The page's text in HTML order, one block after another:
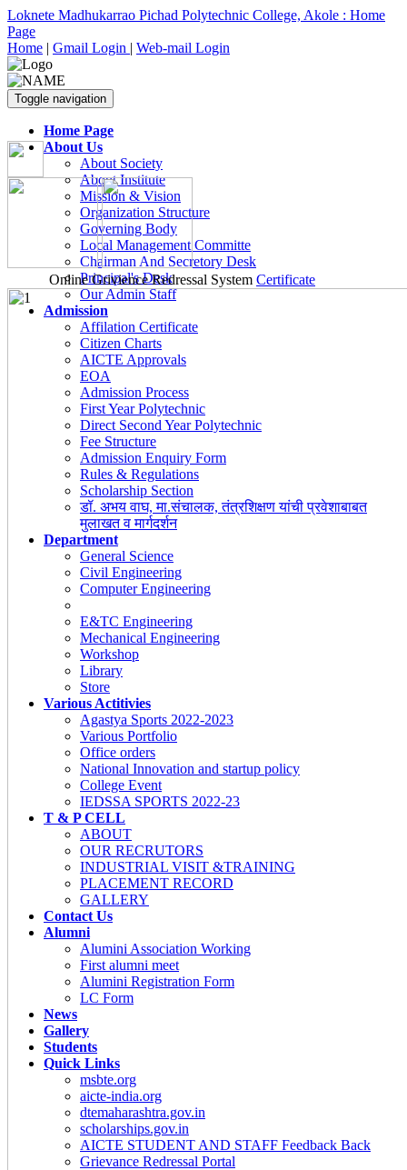
Loknete Madhukarrao Pichad Polytechnic College, Akole : Home
Page
Home | Gmail Login | Web-mail Login
Toggle navigation
Home Page
About Us
About Society
About Institute
Mission & Vision
Organization Structure
Governing Body
Local Management Committe
Chairman And Secretory Desk
Principal's Desk
Our Admin Staff
Admission
Affilation Certificate
Citizen Charts
AICTE Approvals
EOA
Admission Process
First Year Polytechnic
Direct Second Year Polytechnic
Fee Structure
Admission Enquiry Form
Rules & Regulations
Scholarship Section
डॉ. अभय वाघ, मा.संचालक, तंत्रशिक्षण यांची प्रवेशाबाबत
मुलाखत व मार्गदर्शन
Department
General Science
Civil Engineering
Computer Engineering
E&TC Engineering
Mechanical Engineering
Workshop
Library
Store
Various Actitivies
Agastya Sports 2022-2023
Various Portfolio
Office orders
National Innovation and startup policy
College Event
IEDSSA SPORTS 2022-23
T & P CELL
ABOUT
OUR RECRUTORS
INDUSTRIAL VISIT &TRAINING
PLACEMENT RECORD
GALLERY
Contact Us
Alumni
Alumini Association Working
First alumni meet
Alumini Registration Form
LC Form
News
Gallery
Students
Quick Links
msbte.org
aicte-india.org
dtemaharashtra.gov.in
scholarships.gov.in
AICTE STUDENT AND STAFF Feedback Back
Grievance Redressal Portal
Online Grivience Redressal SystemCertificate